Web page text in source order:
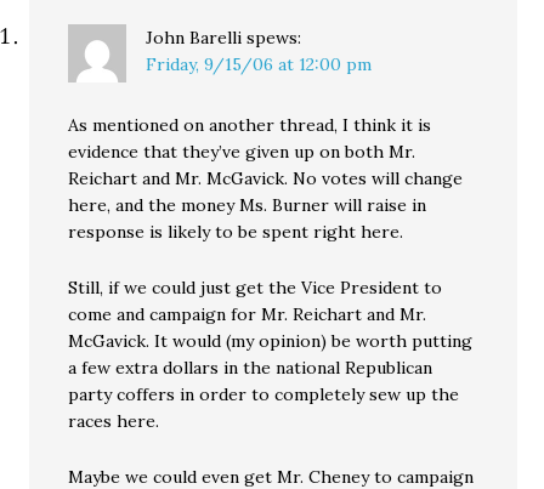
John Barelli spews:
Friday, 9/15/06 at 12:00 pm
As mentioned on another thread, I think it is
evidence that they’ve given up on both Mr.
Reichart and Mr. McGavick. No votes will change
here, and the money Ms. Burner will raise in
response is likely to be spent right here.
Still, if we could just get the Vice President to
come and campaign for Mr. Reichart and Mr.
McGavick. It would (my opinion) be worth putting
a few extra dollars in the national Republican
party coffers in order to completely sew up the
races here.
Maybe we could even get Mr. Cheney to campaign